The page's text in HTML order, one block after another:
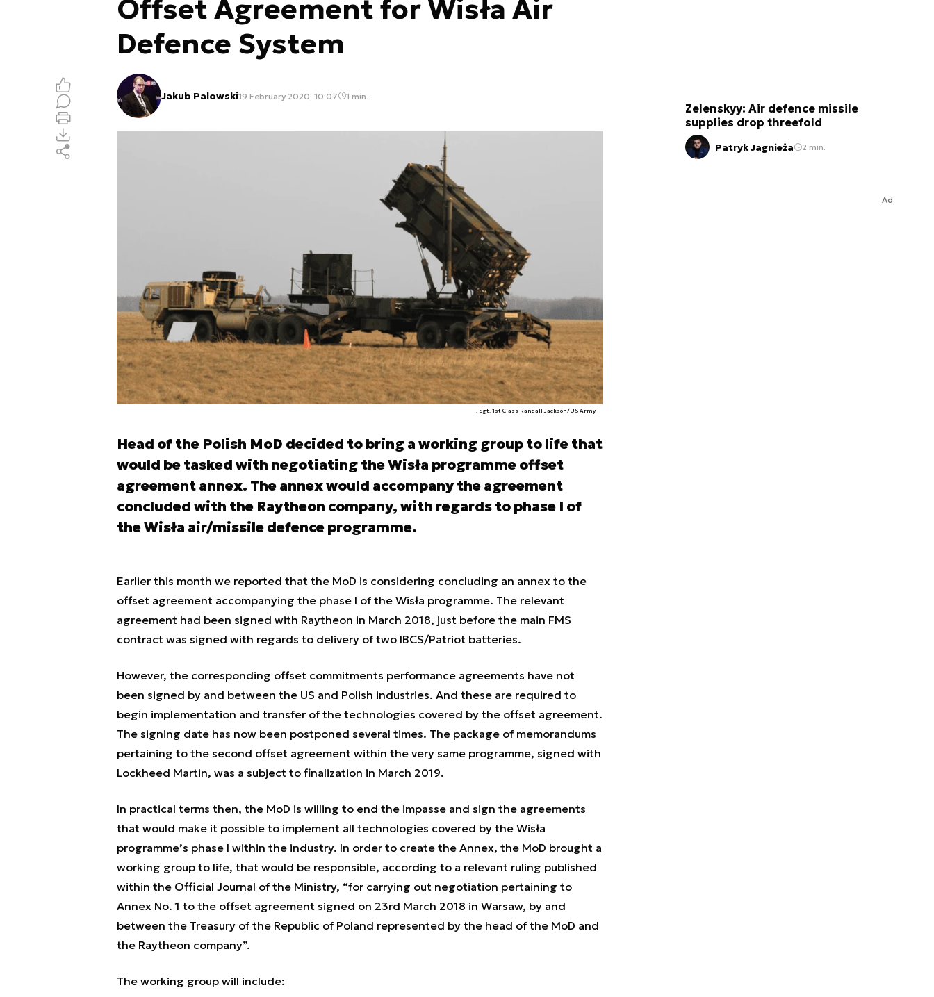
Offset Agreement for Wisła Air
Defence System
Jakub Palowski19 February 2020, 10:07 1 min.
. Sgt. 1st Class Randall Jackson/US Army
Head of the Polish MoD decided to bring a working group to life that
would be tasked with negotiating the Wisła programme offset
agreement annex. The annex would accompany the agreement
concluded with the Raytheon company, with regards to phase I of
the Wisła air/missile defence programme.
Earlier this month we reported that the MoD is considering concluding an annex to the
offset agreement accompanying the phase I of the Wisła programme. The relevant
agreement had been signed with Raytheon in March 2018, just before the main FMS
contract was signed with regards to delivery of two IBCS/Patriot batteries.
However, the corresponding offset commitments performance agreements have not
been signed by and between the US and Polish industries. And these are required to
begin implementation and transfer of the technologies covered by the offset agreement.
The signing date has now been postponed several times. The package of memorandums
pertaining to the second offset agreement within the very same programme, signed with
Lockheed Martin, was a subject to finalization in March 2019.
In practical terms then, the MoD is willing to end the impasse and sign the agreements
that would make it possible to implement all technologies covered by the Wisła
programme’s phase I within the industry. In order to create the Annex, the MoD brought a
working group to life, that would be responsible, according to a relevant ruling published
within the Official Journal of the Ministry, “for carrying out negotiation pertaining to
Annex No. 1 to the offset agreement signed on 23rd March 2018 in Warsaw, by and
between the Treasury of the Republic of Poland represented by the head of the MoD and
the Raytheon company”.
The working group will include:
Zelenskyy: Air defence missile
supplies drop threefold
Patryk Jagnieża 2 min.
Ad